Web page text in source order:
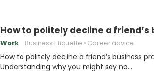
How to politely decline a friend’s
Work Business Etiquette Career advice
How to politely decline a friend’s business
Understanding why you might say no…